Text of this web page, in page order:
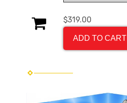
$319.00
ADD TO CART